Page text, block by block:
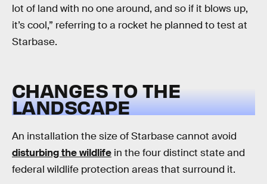
lot of land with no one around, and so if it blows up,
it’s cool,” referring to a rocket he planned to test at
Starbase.
CHANGES TO THE
LANDSCAPE
An installation the size of Starbase cannot avoid
disturbing the wildlife in the four distinct state and
federal wildlife protection areas that surround it.